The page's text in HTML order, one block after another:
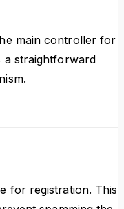
main controller for
a straightforward
for registration. This